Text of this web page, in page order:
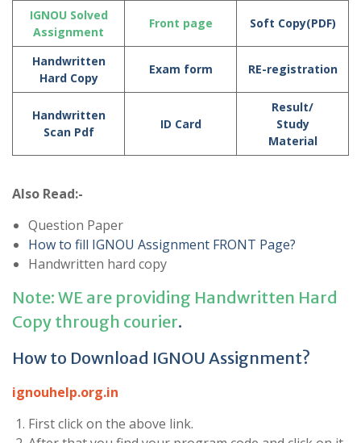
IGNOU Solved
Assignment
Front page Soft Copy(PDF)
Handwritten
Hard Copy
Exam form RE-registration
Handwritten
Scan Pdf
ID Card
Result/
Study
Material
Also Read:-
Question Paper
How to fill IGNOU Assignment FRONT Page?
Handwritten hard copy
Note: WE are providing Handwritten Hard
Copy through courier.
How to Download IGNOU Assignment?
ignouhelp.org.in
First click on the above link.